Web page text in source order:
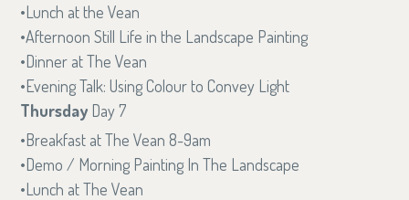
Lunch at the Vean
Afternoon Still Life in the Landscape Painting
Dinner at The Vean
Evening Talk: Using Colour to Convey Light
Thursday Day 7
Breakfast at The Vean 8-9am
Demo / Morning Painting In The Landscape
Lunch at The Vean